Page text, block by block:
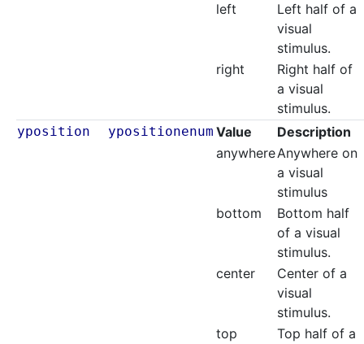
left
Left half of a
visual
stimulus.
right
Right half of
a visual
stimulus.
yposition ypositionenum Value
Description
anywhereAnywhere on
a visual
stimulus
bottom
Bottom half
of a visual
stimulus.
center
Center of a
visual
stimulus.
top
Top half of a